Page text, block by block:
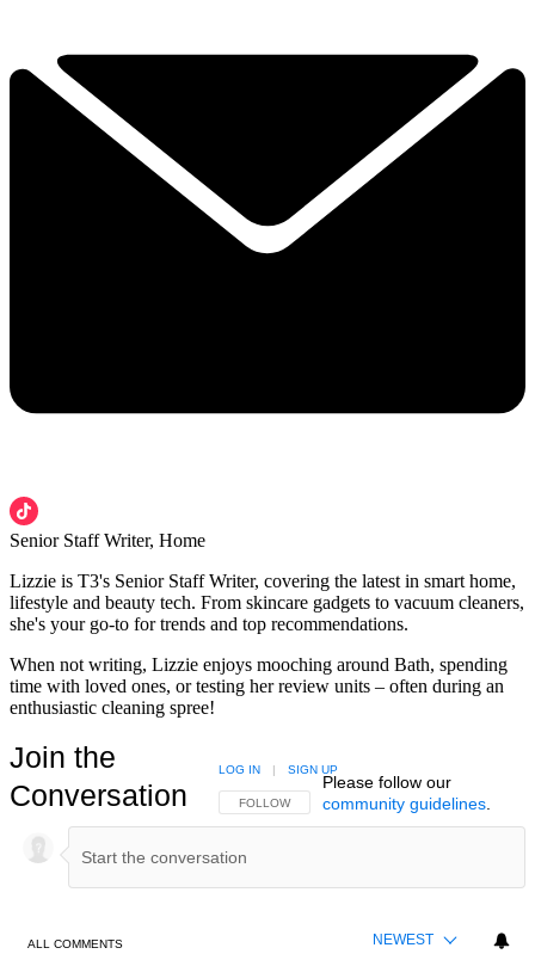
Senior Staff Writer, Home
Lizzie is T3's Senior Staff Writer, covering the latest in smart home,
lifestyle and beauty tech. From skincare gadgets to vacuum cleaners,
she's your go-to for trends and top recommendations.
When not writing, Lizzie enjoys mooching around Bath, spending
time with loved ones, or testing her review units – often during an
enthusiastic cleaning spree!
Join the
Conversation
FOLLOW THIS CONVERSATION TO BE NOTIFIED
FOLLOW
LOG IN | SIGN UP
Please follow our
community guidelines.
ALL COMMENTS NEWEST